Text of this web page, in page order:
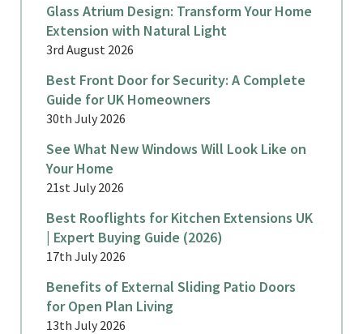
Glass Atrium Design: Transform Your Home
Extension with Natural Light
3rd August 2026
Best Front Door for Security: A Complete
Guide for UK Homeowners
30th July 2026
See What New Windows Will Look Like on
Your Home
21st July 2026
Best Rooflights for Kitchen Extensions UK
| Expert Buying Guide (2026)
17th July 2026
Benefits of External Sliding Patio Doors
for Open Plan Living
13th July 2026